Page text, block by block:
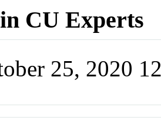
CU Experts
25, 2020